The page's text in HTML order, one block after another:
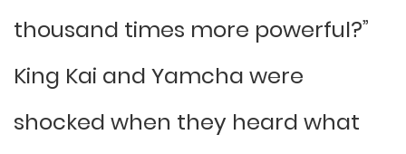
thousand times more powerful?”
King Kai and Yamcha were
shocked when they heard what